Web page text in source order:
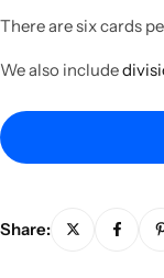
There are six cards
We also include
Share: